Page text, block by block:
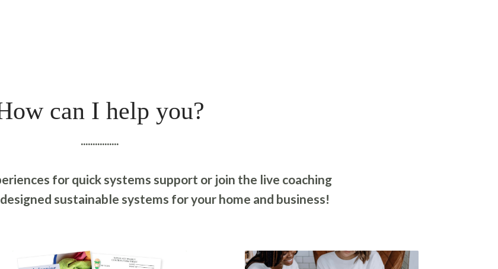
can I help you?
................
for quick systems support or join the live coaching
sustainable systems for your home and business!